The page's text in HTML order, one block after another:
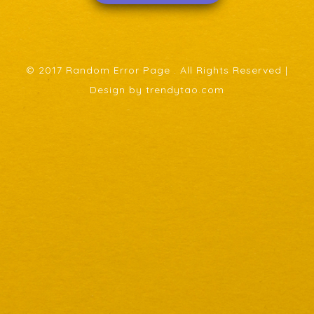
© 2017 Random Error Page . All Rights Reserved |
Design by trendytao.com